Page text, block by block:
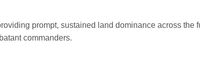
prompt, sustained land dominance across the
commanders.